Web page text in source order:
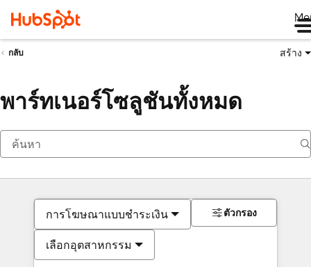
กลับ สร้าง
พาร์ทเนอร์โซลูชันทั้งหมด
การโฆษณาแบบชำระเงิน
เลือกอุตสาหกรรม
ตัวกรอง